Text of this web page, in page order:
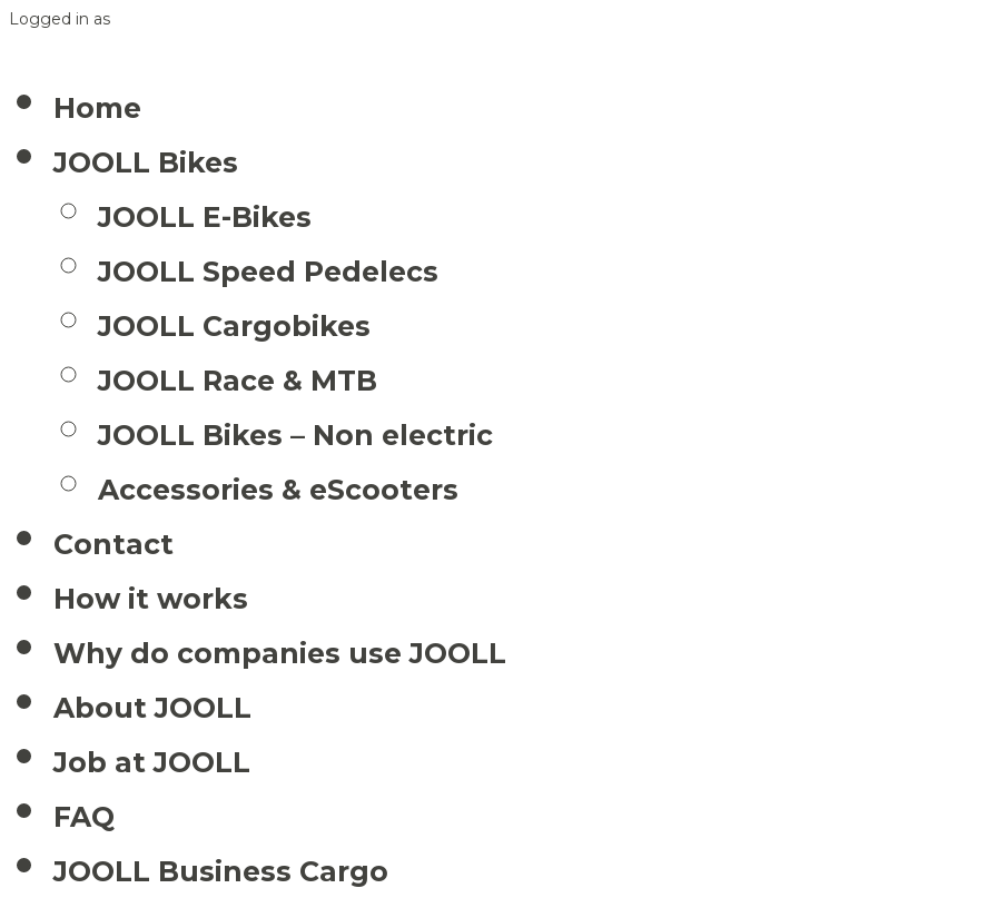
Logged in as
Home
JOOLL Bikes
JOOLL E-Bikes
JOOLL Speed Pedelecs
JOOLL Cargobikes
JOOLL Race & MTB
JOOLL Bikes – Non electric
Accessories & eScooters
Contact
How it works
Why do companies use JOOLL
About JOOLL
Job at JOOLL
FAQ
JOOLL Business Cargo